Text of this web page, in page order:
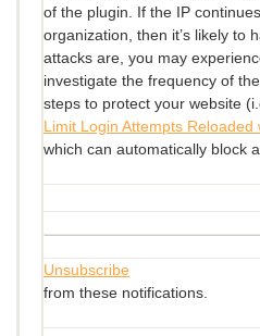
of the plugin. If the IP
organization, then it’s likely to
attacks are, you may
investigate the frequency of
steps to protect your website
Limit Login Attempts Reloaded
which can automatically block
Unsubscribe
from these notifications.